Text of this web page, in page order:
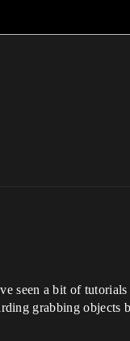
seen a bit of
grabbing objects